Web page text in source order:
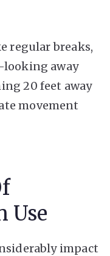
regular breaks,
away
20 feet away
movement
Use
impact